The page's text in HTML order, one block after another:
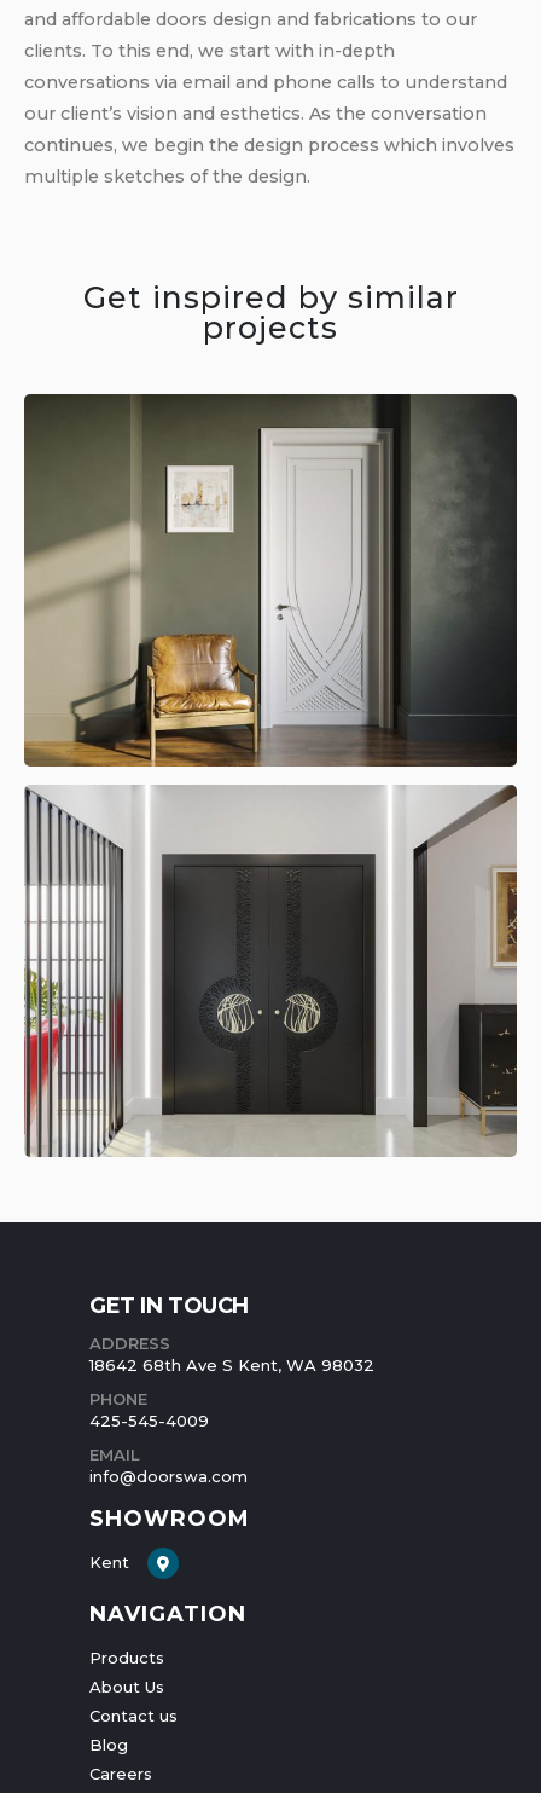
and affordable doors design and fabrications to our
clients. To this end, we start with in-depth
conversations via email and phone calls to understand
our client’s vision and esthetics. As the conversation
continues, we begin the design process which involves
multiple sketches of the design.
Get inspired by similar
projects
GET IN TOUCH
ADDRESS
18642 68th Ave S Kent, WA 98032
PHONE
425-545-4009
EMAIL
info@doorswa.com
SHOWROOM
Kent
NAVIGATION
Products
About Us
Contact us
Blog
Careers